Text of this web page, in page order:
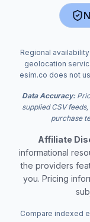
Regional
geolocation
esim.co does not
Data Accuracy:
supplied CSV
purchase
Affiliate
informational
the providers
you. Pricing
Compare indexed